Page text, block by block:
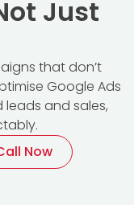
Just
that don’t
Google Ads
and sales,
Now